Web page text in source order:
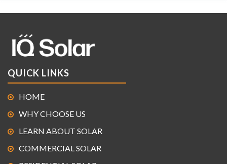
QUICK LINKS
HOME
WHY CHOOSE US
LEARN ABOUT SOLAR
COMMERCIAL SOLAR